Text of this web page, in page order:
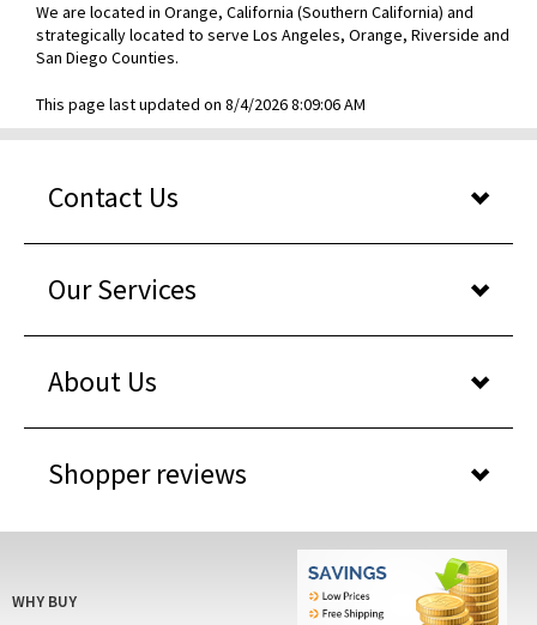
We are located in Orange, California (Southern California) and
strategically located to serve Los Angeles, Orange, Riverside and
San Diego Counties.
This page last updated on 8/4/2026 8:09:06 AM
Contact Us
Our Services
About Us
Shopper reviews
WHY BUY